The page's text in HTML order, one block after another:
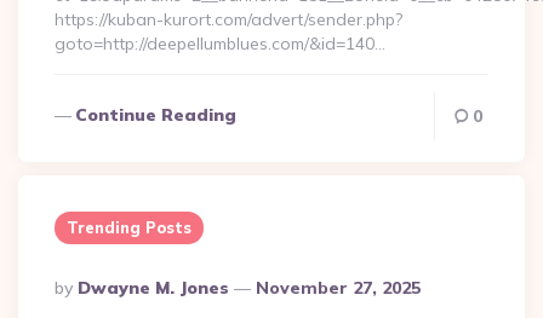
https://kuban-kurort.com/advert/sender.php?
goto=http://deepellumblues.com/&id=140…
Continue Reading 0
Trending Posts
Posted
By
By Dwayne M. Jones November 27, 2025